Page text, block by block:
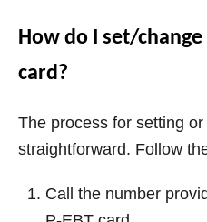
How do I set/change
card?
The process for setting
straightforward. Follow
Call the number